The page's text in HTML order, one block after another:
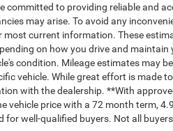
committed to providing reliable and
may arise. To avoid any
current information. These
on how you drive and maintain
condition. Mileage estimates may
vehicle. While great effort is made
with the dealership. **With
price with a 72 month term,
for well-qualified buyers. Not all